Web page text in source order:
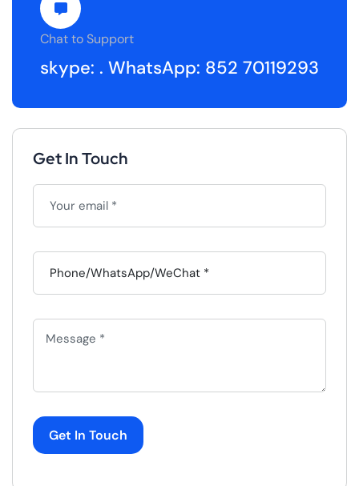
Chat to Support
skype: . WhatsApp: 852 70119293
Get In Touch
Get In Touch